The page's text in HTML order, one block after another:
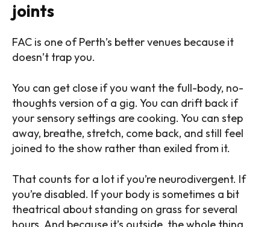
joints
FAC is one of Perth’s better venues because it
doesn’t trap you.
You can get close if you want the full-body, no-
thoughts version of a gig. You can drift back if
your sensory settings are cooking. You can step
away, breathe, stretch, come back, and still feel
joined to the show rather than exiled from it.
That counts for a lot if you’re neurodivergent. If
you’re disabled. If your body is sometimes a bit
theatrical about standing on grass for several